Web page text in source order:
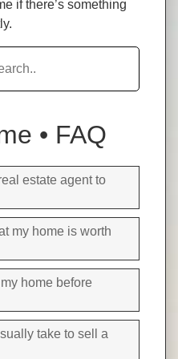
if there’s something
• FAQ
estate agent to
my home is worth
home before
take to sell a